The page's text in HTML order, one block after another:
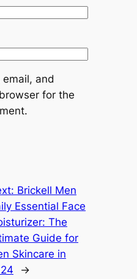
email, and
for the
Brickell Men
Essential Face
The
Guide for
Skincare in
→